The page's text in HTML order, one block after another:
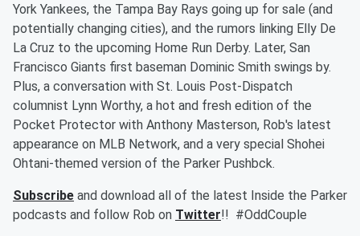
York Yankees, the Tampa Bay Rays going up for sale (and
potentially changing cities), and the rumors linking Elly De
La Cruz to the upcoming Home Run Derby. Later, San
Francisco Giants first baseman Dominic Smith swings by.
Plus, a conversation with St. Louis Post-Dispatch
columnist Lynn Worthy, a hot and fresh edition of the
Pocket Protector with Anthony Masterson, Rob's latest
appearance on MLB Network, and a very special Shohei
Ohtani-themed version of the Parker Pushbck.
Subscribe and download all of the latest Inside the Parker
podcasts and follow Rob on Twitter!! #OddCouple